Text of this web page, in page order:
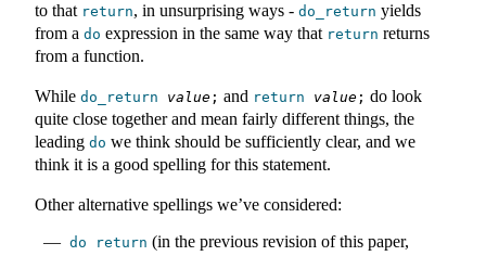
to that return, in unsurprising ways - do_return yields
from a do expression in the same way that return returns
from a function.
While do_return value ; and return value ; do look
quite close together and mean fairly different things, the
leading do we think should be sufficiently clear, and we
think it is a good spelling for this statement.
Other alternative spellings we’ve considered:
do return (in the previous revision of this paper,